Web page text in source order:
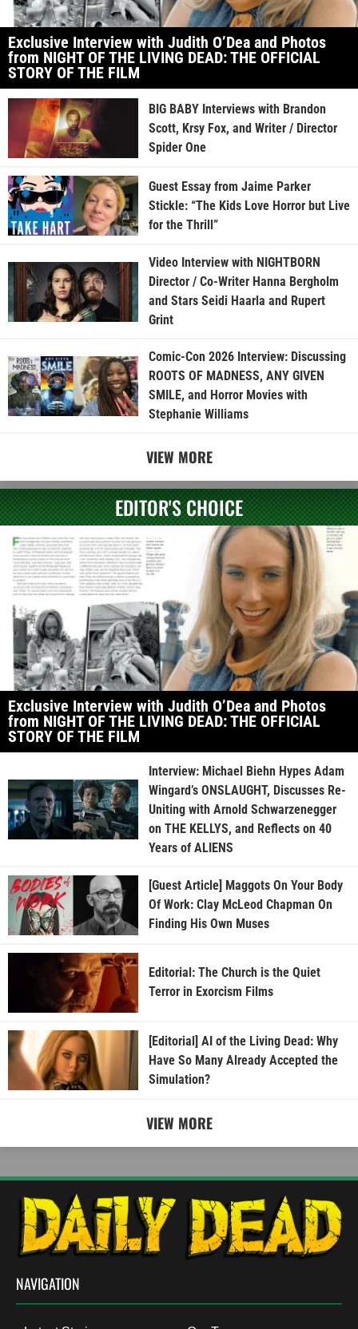
Exclusive Interview with Judith O’Dea and Photos
from NIGHT OF THE LIVING DEAD: THE OFFICIAL
STORY OF THE FILM
BIG BABY Interviews with Brandon
Scott, Krsy Fox, and Writer / Director
Spider One
Guest Essay from Jaime Parker
Stickle: “The Kids Love Horror but Live
for the Thrill”
Video Interview with NIGHTBORN
Director / Co-Writer Hanna Bergholm
and Stars Seidi Haarla and Rupert
Grint
Comic-Con 2026 Interview: Discussing
ROOTS OF MADNESS, ANY GIVEN
SMILE, and Horror Movies with
Stephanie Williams
VIEW MORE
EDITOR'S CHOICE
Exclusive Interview with Judith O’Dea and Photos
from NIGHT OF THE LIVING DEAD: THE OFFICIAL
STORY OF THE FILM
Interview: Michael Biehn Hypes Adam
Wingard’s ONSLAUGHT, Discusses Re-
Uniting with Arnold Schwarzenegger
on THE KELLYS, and Reflects on 40
Years of ALIENS
[Guest Article] Maggots On Your Body
Of Work: Clay McLeod Chapman On
Finding His Own Muses
Editorial: The Church is the Quiet
Terror in Exorcism Films
[Editorial] AI of the Living Dead: Why
Have So Many Already Accepted the
Simulation?
VIEW MORE
NAVIGATION